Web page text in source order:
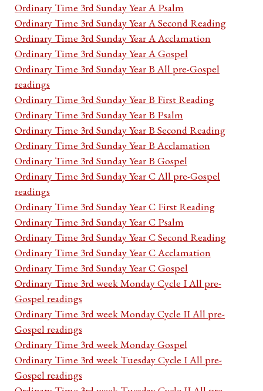
Ordinary Time 3rd Sunday Year A Psalm
Ordinary Time 3rd Sunday Year A Second Reading
Ordinary Time 3rd Sunday Year A Acclamation
Ordinary Time 3rd Sunday Year A Gospel
Ordinary Time 3rd Sunday Year B All pre-Gospel
readings
Ordinary Time 3rd Sunday Year B First Reading
Ordinary Time 3rd Sunday Year B Psalm
Ordinary Time 3rd Sunday Year B Second Reading
Ordinary Time 3rd Sunday Year B Acclamation
Ordinary Time 3rd Sunday Year B Gospel
Ordinary Time 3rd Sunday Year C All pre-Gospel
readings
Ordinary Time 3rd Sunday Year C First Reading
Ordinary Time 3rd Sunday Year C Psalm
Ordinary Time 3rd Sunday Year C Second Reading
Ordinary Time 3rd Sunday Year C Acclamation
Ordinary Time 3rd Sunday Year C Gospel
Ordinary Time 3rd week Monday Cycle I All pre-
Gospel readings
Ordinary Time 3rd week Monday Cycle II All pre-
Gospel readings
Ordinary Time 3rd week Monday Gospel
Ordinary Time 3rd week Tuesday Cycle I All pre-
Gospel readings